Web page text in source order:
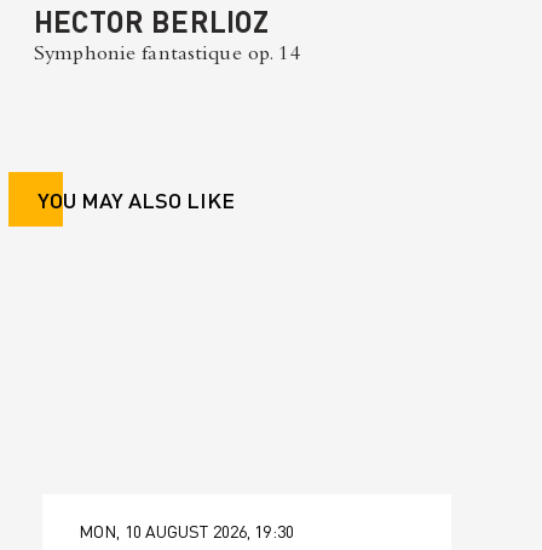
HECTOR BERLIOZ
Symphonie fantastique op. 14
YOU MAY ALSO LIKE
MON, 10 AUGUST 2026, 19:30